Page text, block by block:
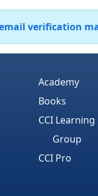
verification
Academy
Books
CCI Learning
Group
CCI Pro